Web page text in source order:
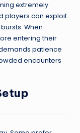
extremely
players can exploit
When
entering their
patience
encounters